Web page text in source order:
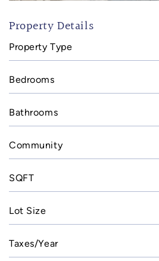
Property Details
Property Type
Bedrooms
Bathrooms
Community
SQFT
Lot Size
Taxes/Year